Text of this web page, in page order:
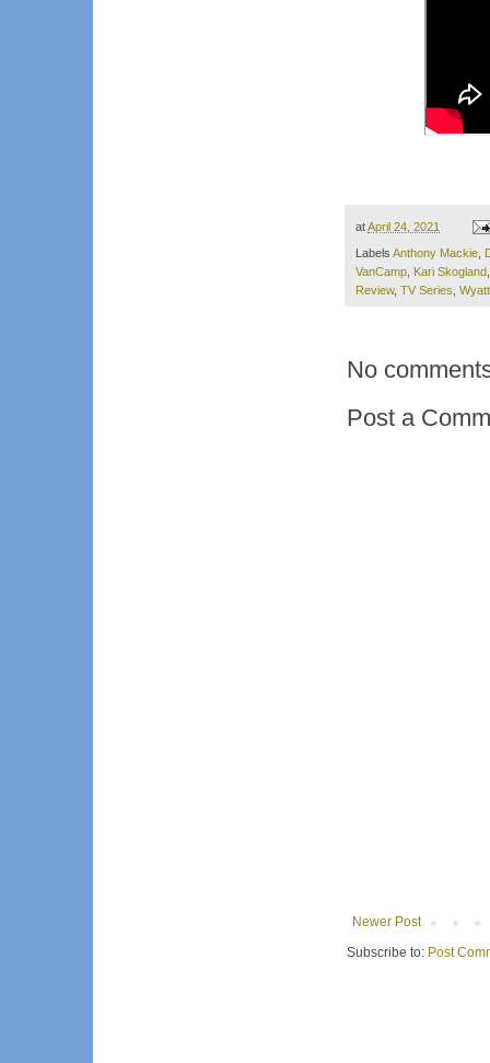
atApril 24, 2021
Labels Anthony Mackie
VanCamp Kari Skogland
Review, TV Series
No
Post a
Newer Post
Subscribe to: Post